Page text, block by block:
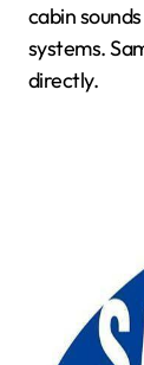
cabin
systems.
directly.